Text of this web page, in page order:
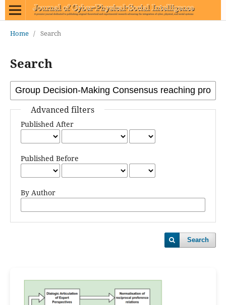
Home / Search
Search
Advanced filters
Published After
Published Before
By Author
Search